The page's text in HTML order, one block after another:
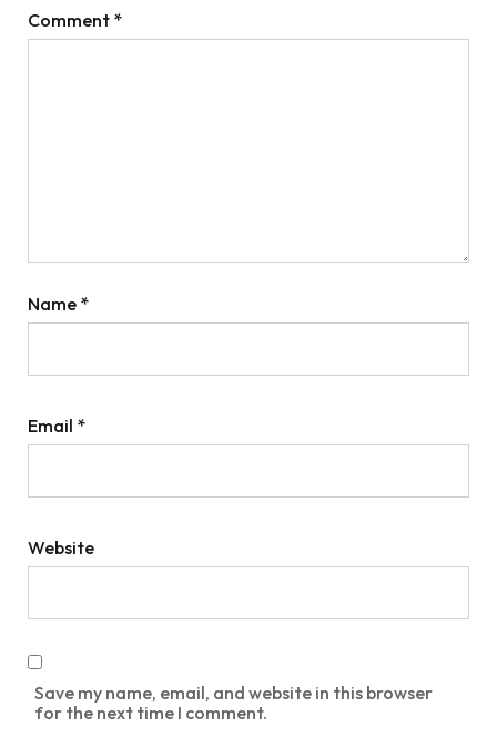
Comment *
Name *
Email *
Website
Save my name, email, and website in this browser
for the next time I comment.